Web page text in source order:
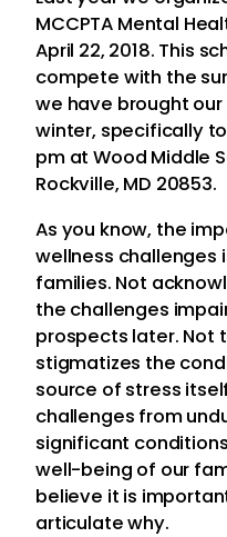
MCCPTA Mental
April 22, 2018. This
compete with the
we have brought
winter, specifically to
pm at Wood Middle
Rockville, MD 20853.
As you know, the
wellness challenges
families. Not
the challenges
prospects later. Not
stigmatizes the
source of stress
challenges from
significant
well-being of our
believe it is
articulate why.